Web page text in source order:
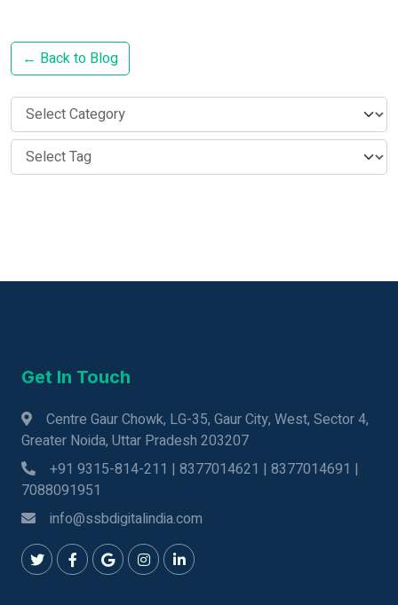
← Back to Blog
Get In Touch
Centre Gaur Chowk, LG-35, Gaur City, West, Sector 4,
Greater Noida, Uttar Pradesh 203207
+91 9315-814-211 | 8377014621 | 8377014691 |
7088091951
info@ssbdigitalindia.com